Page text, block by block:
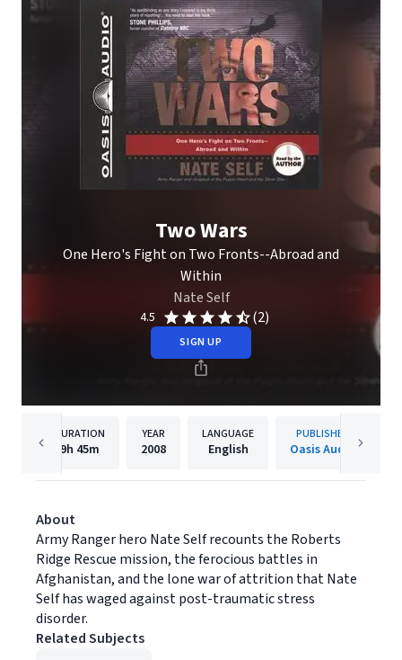
Two Wars
One Hero's Fight on Two Fronts--Abroad and
Within
Nate Self
4.5 (2)
SIGN UP
DURATION
9h 45m
YEAR
2008
LANGUAGE
English
PUBLISHER
Oasis Audio
About
Army Ranger hero Nate Self recounts the Roberts
Ridge Rescue mission, the ferocious battles in
Afghanistan, and the lone war of attrition that Nate
Self has waged against post-traumatic stress
disorder.
Related Subjects